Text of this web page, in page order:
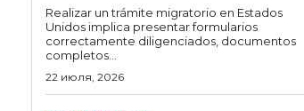
Realizar un trámite migratorio en Estados
Unidos implica presentar formularios
correctamente diligenciados, documentos
completos...
22 июля, 2026